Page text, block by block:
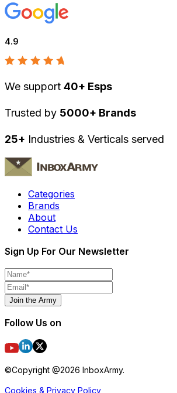
4.9
We support 40+ Esps
Trusted by 5000+ Brands
25+ Industries & Verticals served
Categories
Brands
About
Contact Us
Sign Up For Our Newsletter
Join the Army
Follow Us on
©Copyright @2026 InboxArmy.
Cookies & Privacy Policy